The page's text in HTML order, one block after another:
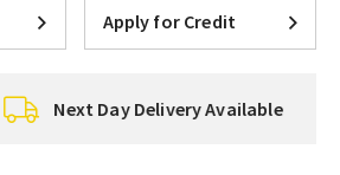
Apply for Credit
Next Day Delivery Available